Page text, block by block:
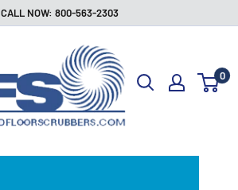
CALL NOW: 800-563-2303
0